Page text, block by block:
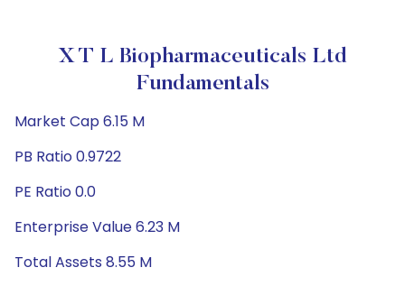
X T L Biopharmaceuticals Ltd
Fundamentals
Market Cap 6.15 M
PB Ratio 0.9722
PE Ratio 0.0
Enterprise Value 6.23 M
Total Assets 8.55 M